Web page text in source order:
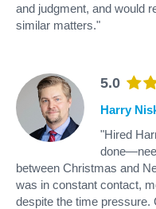
and judgment, and would
similar matters."
5.0
Harry
"Hired
between Christmas and
was in constant contact,
despite the time pressure.